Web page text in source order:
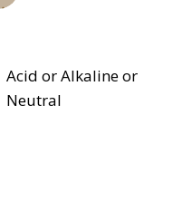
Acid or Alkaline or
Neutral